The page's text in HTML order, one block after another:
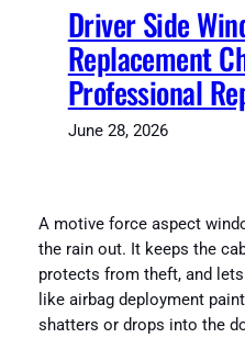
Driver Side
Replacement
Professional
June 28, 2026
A motive force aspect
the rain out. It keeps the
protects from theft, and
like airbag deployment
shatters or drops into the